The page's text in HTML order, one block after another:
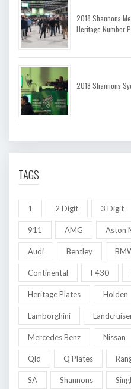
2018 Shannons
Heritage Number
2018 Shannons
TAGS
1 2 Digit 3 Digit
911 AMG Aston
Audi Bentley
Continental F430
Heritage Plates Holden
Lamborghini
Mercedes Benz Nissan
Qld Q Plates
SA Shannons